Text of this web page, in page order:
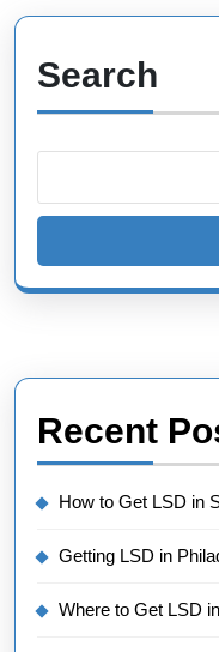
Search
Recent
How to Get LSD in
Getting LSD in
Where to Get LSD